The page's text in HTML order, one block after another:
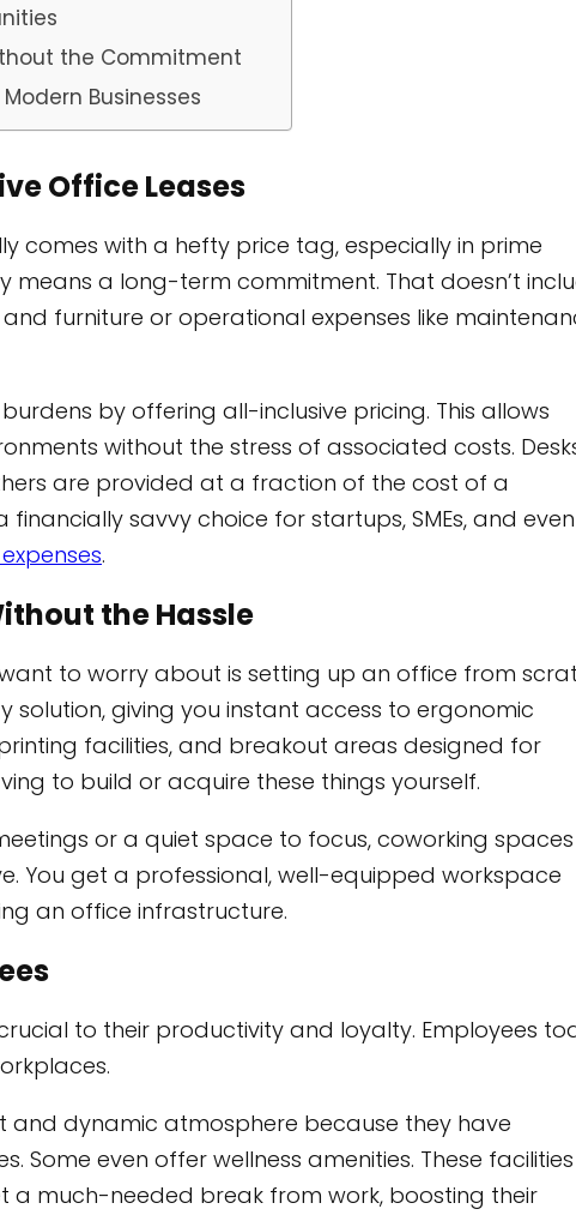
the Commitment
Businesses
Office Leases
comes with a hefty price tag, especially in prime
means a long-term commitment. That doesn’t
furniture or operational expenses like
by offering all-inclusive pricing. This allows
without the stress of associated costs.
are provided at a fraction of the cost of a
savvy choice for startups, SMEs, and even
.
the Hassle
to worry about is setting up an office from
giving you instant access to ergonomic
facilities, and breakout areas designed for
to build or acquire these things yourself.
or a quiet space to focus, coworking spaces
You get a professional, well-equipped workspace
an office infrastructure.
to their productivity and loyalty. Employees
dynamic atmosphere because they have
Some even offer wellness amenities. These facilities
much-needed break from work, boosting their